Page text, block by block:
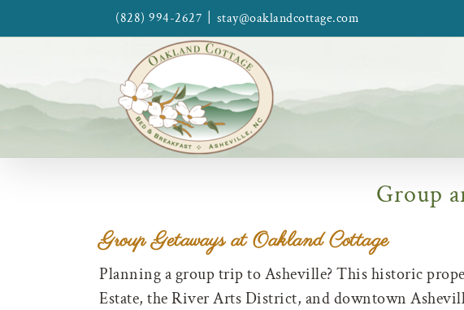
to
(828) 994-2627 stay@oaklandcottage.com
Group
Group Getaways at Oakland Cottage
Planning a group trip to Asheville? This historic
Estate, the River Arts District, and downtown